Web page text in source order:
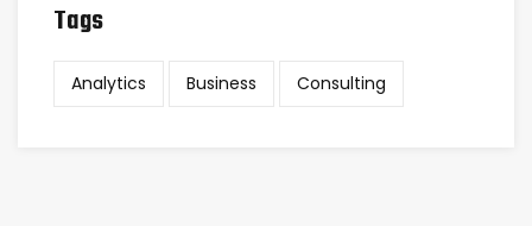
Tags
Analytics Business Consulting